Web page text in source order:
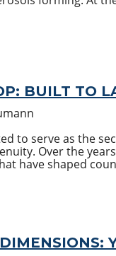
BUILT TO
to serve as the
Over the
have shaped